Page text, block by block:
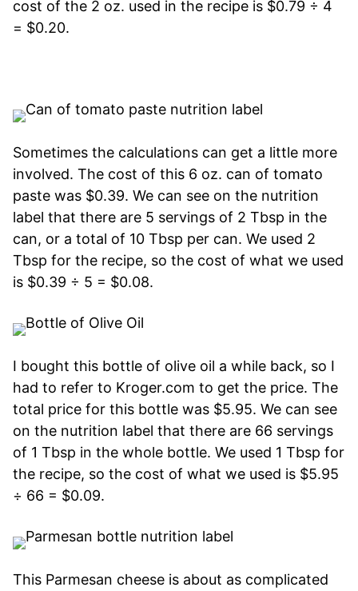
cost of the 2 oz. used in the recipe is $0.79 ÷ 4
= $0.20.
Sometimes the calculations can get a little more
involved. The cost of this 6 oz. can of tomato
paste was $0.39. We can see on the nutrition
label that there are 5 servings of 2 Tbsp in the
can, or a total of 10 Tbsp per can. We used 2
Tbsp for the recipe, so the cost of what we used
is $0.39 ÷ 5 = $0.08.
I bought this bottle of olive oil a while back, so I
had to refer to Kroger.com to get the price. The
total price for this bottle was $5.95. We can see
on the nutrition label that there are 66 servings
of 1 Tbsp in the whole bottle. We used 1 Tbsp for
the recipe, so the cost of what we used is $5.95
÷ 66 = $0.09.
This Parmesan cheese is about as complicated